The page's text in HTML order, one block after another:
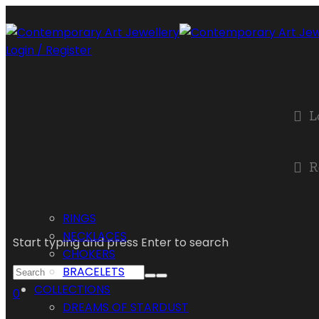
Login / Register
Start typing and press Enter to search
0
RINGS
NECKLACES
CHOKERS
BRACELETS
COLLECTIONS
DREAMS OF STARDUST